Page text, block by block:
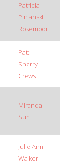
Patricia
Pinianski
Rosemoor
Patti
Sherry-
Crews
Miranda
Sun
Julie Ann
Walker